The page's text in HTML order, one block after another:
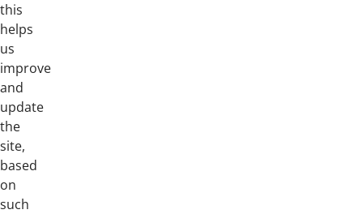
this
helps
us
improve
and
update
the
site,
based
on
such